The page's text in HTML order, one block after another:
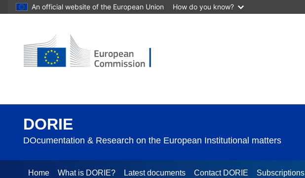
An official website of the European Union How do you know?
DORIE
DOcumentation & Research on the European Institutional matters
Home What is DORIE? Latest documents Contact DORIE Subscriptions